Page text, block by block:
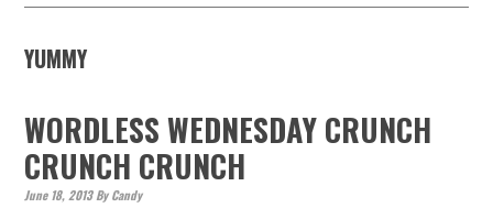
YUMMY
WORDLESS WEDNESDAY CRUNCH
CRUNCH CRUNCH
June 18, 2013ByCandy